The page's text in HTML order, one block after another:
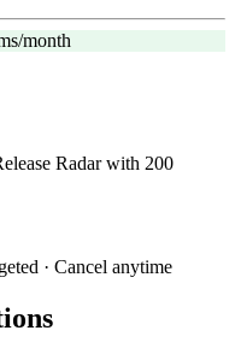
month
Radar with 200
· Cancel anytime